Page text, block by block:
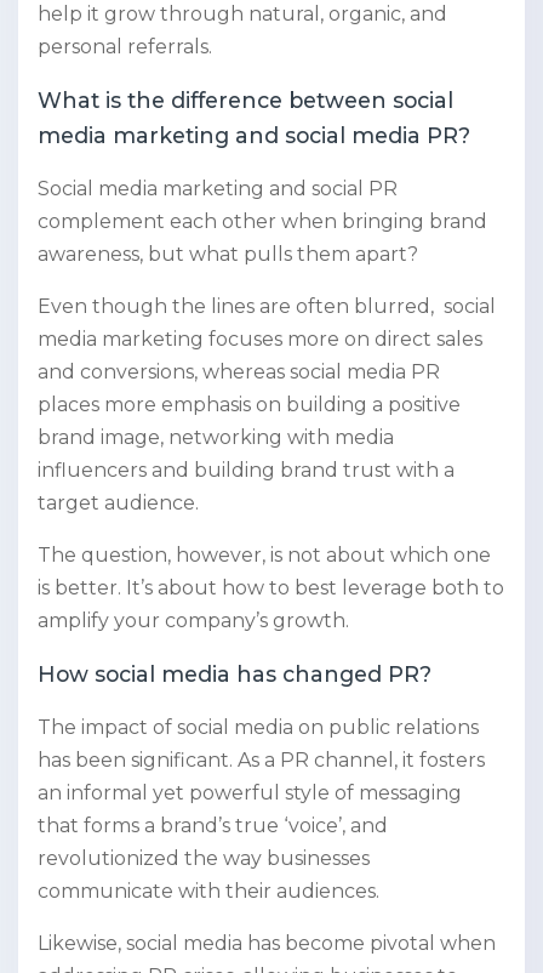
help it grow through natural, organic, and
personal referrals.
What is the difference between social
media marketing and social media PR?
Social media marketing and social PR
complement each other when bringing brand
awareness, but what pulls them apart?
Even though the lines are often blurred, social
media marketing focuses more on direct sales
and conversions, whereas social media PR
places more emphasis on building a positive
brand image, networking with media
influencers and building brand trust with a
target audience.
The question, however, is not about which one
is better. It’s about how to best leverage both to
amplify your company’s growth.
How social media has changed PR?
The impact of social media on public relations
has been significant. As a PR channel, it fosters
an informal yet powerful style of messaging
that forms a brand’s true ‘voice’, and
revolutionized the way businesses
communicate with their audiences.
Likewise, social media has become pivotal when